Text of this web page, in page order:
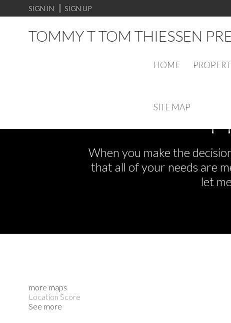
SIGN IN SIGN UP
TOMMY T TOM THIESSEN
HOME
SITE MAP
When you make the
that all of your needs are
let
more maps
Location Score
See more